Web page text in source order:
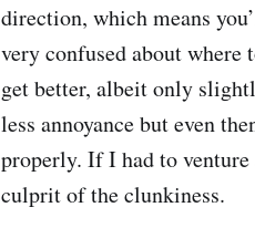
direction, which means
very confused about where
get better, albeit only
less annoyance but even
properly. If I had to
culprit of the clunkiness.